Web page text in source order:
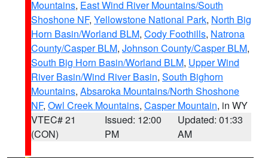
Mountains, East Wind River Mountains/South
Shoshone NF, Yellowstone National Park, North Big
Horn Basin/Worland BLM, Cody Foothills, Natrona
County/Casper BLM, Johnson County/Casper BLM,
South Big Horn Basin/Worland BLM, Upper Wind
River Basin/Wind River Basin, South Bighorn
Mountains, Absaroka Mountains/North Shoshone
NF, Owl Creek Mountains, Casper Mountain, in WY
VTEC# 21
(CON)
Issued: 12:00
PM
Updated: 01:33
AM